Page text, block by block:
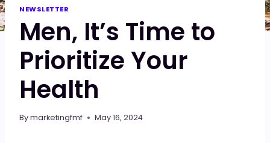
NEWSLETTER
Men, It’s Time to
Prioritize Your
Health
Bymarketingfmf May 16, 2024